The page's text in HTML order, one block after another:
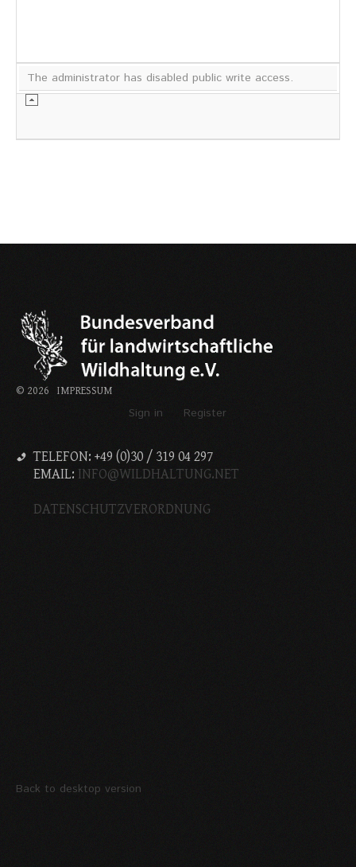
The administrator has disabled public write access.
© 2026 IMPRESSUM
Sign in Register
TELEFON: +49 (0)30 / 319 04 297
EMAIL: INFO@WILDHALTUNG.NET
DATENSCHUTZVERORDNUNG
Back to desktop version